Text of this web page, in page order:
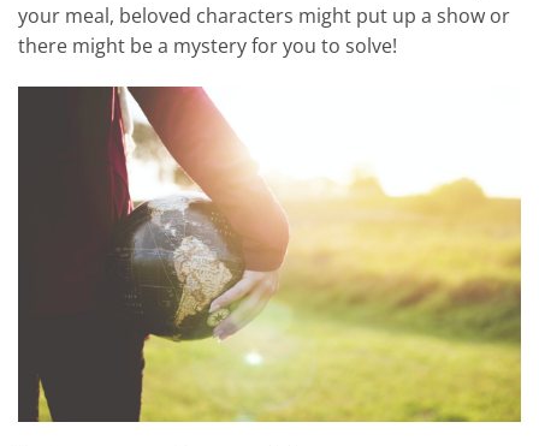
your meal, beloved characters might put up a show or
there might be a mystery for you to solve!